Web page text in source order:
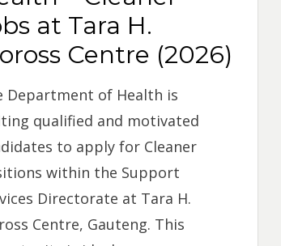
at Tara H.
Centre (2026)
Department of Health is
qualified and motivated
to apply for Cleaner
within the Support
Directorate at Tara H.
Centre, Gauteng. This